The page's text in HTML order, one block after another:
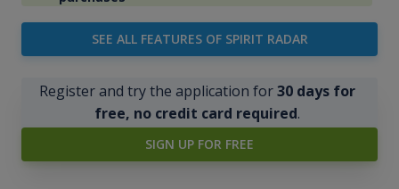
SEE ALL FEATURES OF SPIRIT RADAR
Register and try the application for30 days for
free, no credit card required.
SIGN UP FOR FREE